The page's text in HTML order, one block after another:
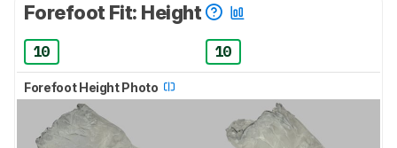
Forefoot Fit: Height
10 10
Forefoot Height Photo